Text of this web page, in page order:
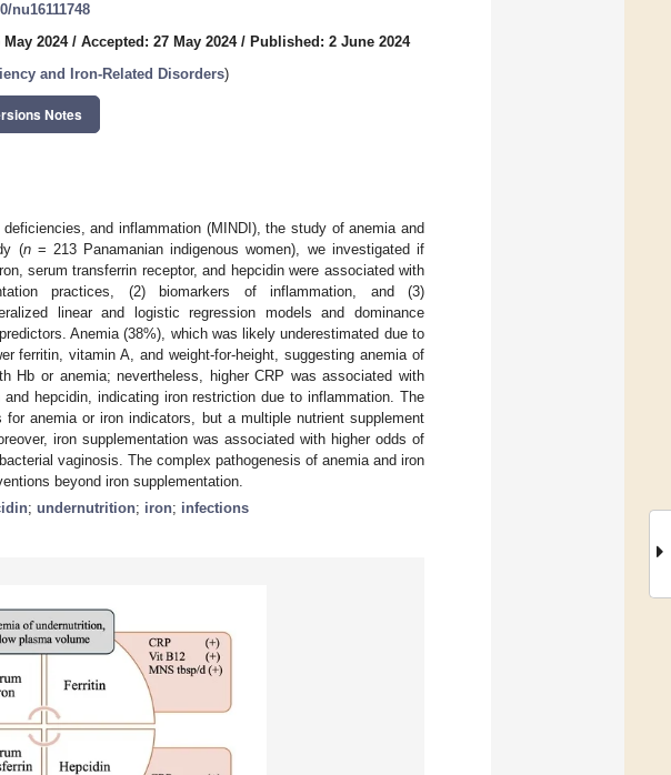
nu16111748
May 2024/ Accepted: 27 May 2024/ Published: 2 June 2024
and Iron-Related Disorders)
Notes
and inflammation (MINDI), the study of anemia and
(n= 213 Panamanian indigenous women), we investigated if
serum transferrin receptor, and hepcidin were associated with
practices, (2) biomarkers of inflammation, and (3)
linear and logistic regression models and dominance
Anemia (38%), which was likely underestimated due to
ferritin, vitamin A, and weight-for-height, suggesting anemia of
Hb or anemia; nevertheless, higher CRP was associated with
hepcidin, indicating iron restriction due to inflammation. The
anemia or iron indicators, but a multiple nutrient supplement
iron supplementation was associated with higher odds of
vaginosis. The complex pathogenesis of anemia and iron
beyond iron supplementation.
; undernutrition; iron; infections